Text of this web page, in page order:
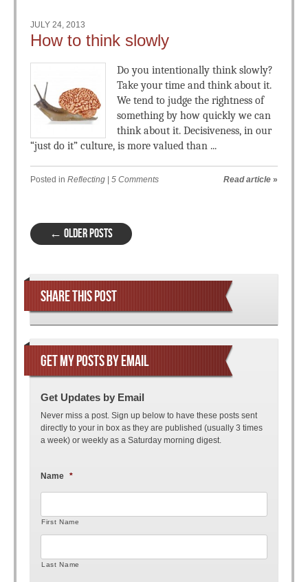
JULY 24, 2013
How to think slowly
Do you intentionally think slowly?
Take your time and think about it.
We tend to judge the rightness of
something by how quickly we can
think about it. Decisiveness, in our
“just do it” culture, is more valued than ...
Posted in Reflecting 5 Comments Read article »
Post navigation
← OLDER POSTS
SHARE THIS POST
GET MY POSTS BY EMAIL
Get Updates by Email
Never miss a post. Sign up below to have these posts sent
directly to your in box as they are published (usually 3 times
a week) or weekly as a Saturday morning digest.
Name *
First Name
Last Name